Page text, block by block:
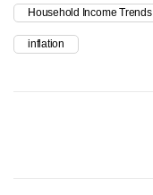
Household Income Trends
inflation